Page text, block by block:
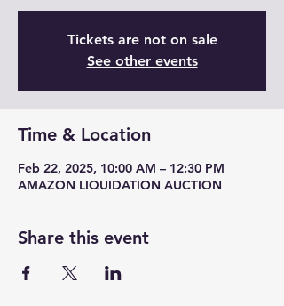
Tickets are not on sale
See other events
Time & Location
Feb 22, 2025, 10:00 AM – 12:30 PM
AMAZON LIQUIDATION AUCTION
Share this event